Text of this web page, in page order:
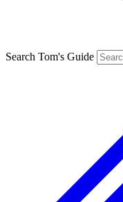
Search Tom's Guide